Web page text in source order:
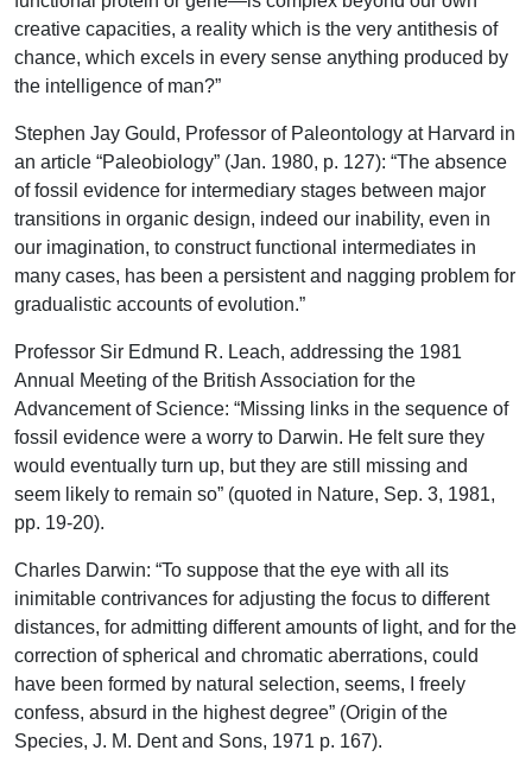
creative capacities, a reality which is the very antithesis of
chance, which excels in every sense anything produced by
the intelligence of man?”
Stephen Jay Gould, Professor of Paleontology at Harvard in
an article “Paleobiology” (Jan. 1980, p. 127): “The absence
of fossil evidence for intermediary stages between major
transitions in organic design, indeed our inability, even in
our imagination, to construct functional intermediates in
many cases, has been a persistent and nagging problem for
gradualistic accounts of evolution.”
Professor Sir Edmund R. Leach, addressing the 1981
Annual Meeting of the British Association for the
Advancement of Science: “Missing links in the sequence of
fossil evidence were a worry to Darwin. He felt sure they
would eventually turn up, but they are still missing and
seem likely to remain so” (quoted in Nature, Sep. 3, 1981,
pp. 19-20).
Charles Darwin: “To suppose that the eye with all its
inimitable contrivances for adjusting the focus to different
distances, for admitting different amounts of light, and for the
correction of spherical and chromatic aberrations, could
have been formed by natural selection, seems, I freely
confess, absurd in the highest degree” (Origin of the
Species, J. M. Dent and Sons, 1971 p. 167).